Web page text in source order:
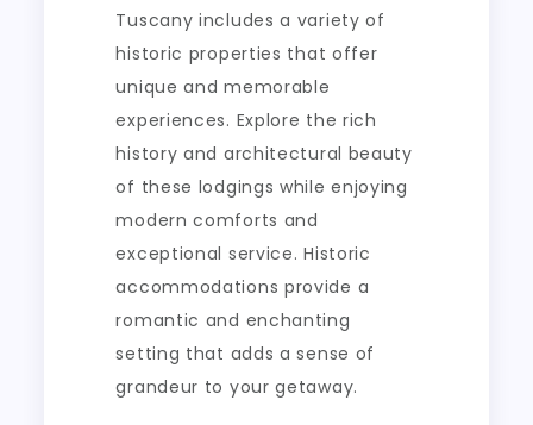
Tuscany includes a variety of
historic properties that offer
unique and memorable
experiences. Explore the rich
history and architectural beauty
of these lodgings while enjoying
modern comforts and
exceptional service. Historic
accommodations provide a
romantic and enchanting
setting that adds a sense of
grandeur to your getaway.